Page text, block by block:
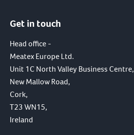
Get in touch
Head office -
Meatex Europe Ltd.
Unit 1C North Valley Business Centre,
New Mallow Road,
Cork,
T23 WN15,
Ireland